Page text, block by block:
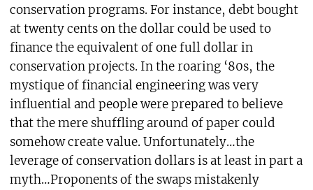
conservation programs. For instance, debt bought
at twenty cents on the dollar could be used to
finance the equivalent of one full dollar in
conservation projects. In the roaring ‘80s, the
mystique of financial engineering was very
influential and people were prepared to believe
that the mere shuffling around of paper could
somehow create value. Unfortunately…the
leverage of conservation dollars is at least in part a
myth…Proponents of the swaps mistakenly